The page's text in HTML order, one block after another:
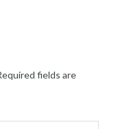
fields are